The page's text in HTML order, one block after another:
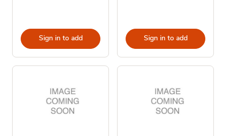
Sign in to add Sign in to add